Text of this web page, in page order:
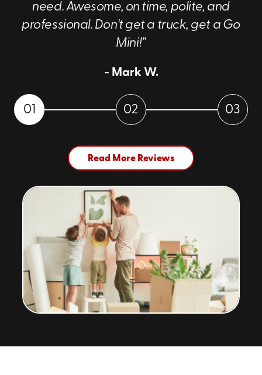
need. Awesome, on time, polite, and
professional. Don't get a truck, get a Go
Mini!”
- Mark W.
01 02 03
Read More Reviews